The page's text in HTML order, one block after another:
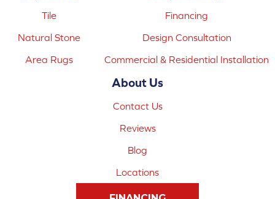
Tile
Natural Stone
Area Rugs
Financing
Design Consultation
Commercial & Residential Installation
About Us
Contact Us
Reviews
Blog
Locations